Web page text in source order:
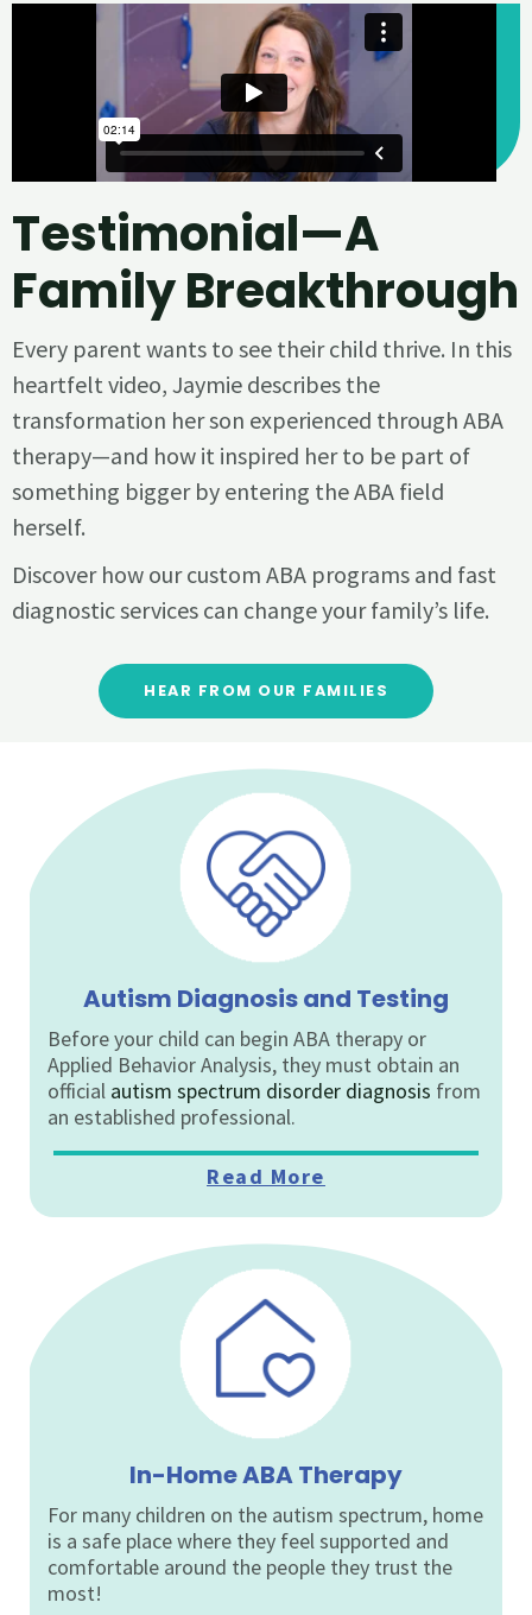
Testimonial—A
Family Breakthrough
Every parent wants to see their child thrive. In this
heartfelt video, Jaymie describes the
transformation her son experienced through ABA
therapy—and how it inspired her to be part of
something bigger by entering the ABA field
herself.
Discover how our custom ABA programs and fast
diagnostic services can change your family’s life.
HEAR FROM OUR FAMILIES
Autism Diagnosis and Testing
Before your child can begin ABA therapy or
Applied Behavior Analysis, they must obtain an
official autism spectrum disorder diagnosis from
an established professional.
Read More
In-Home ABA Therapy
For many children on the autism spectrum, home
is a safe place where they feel supported and
comfortable around the people they trust the
most!